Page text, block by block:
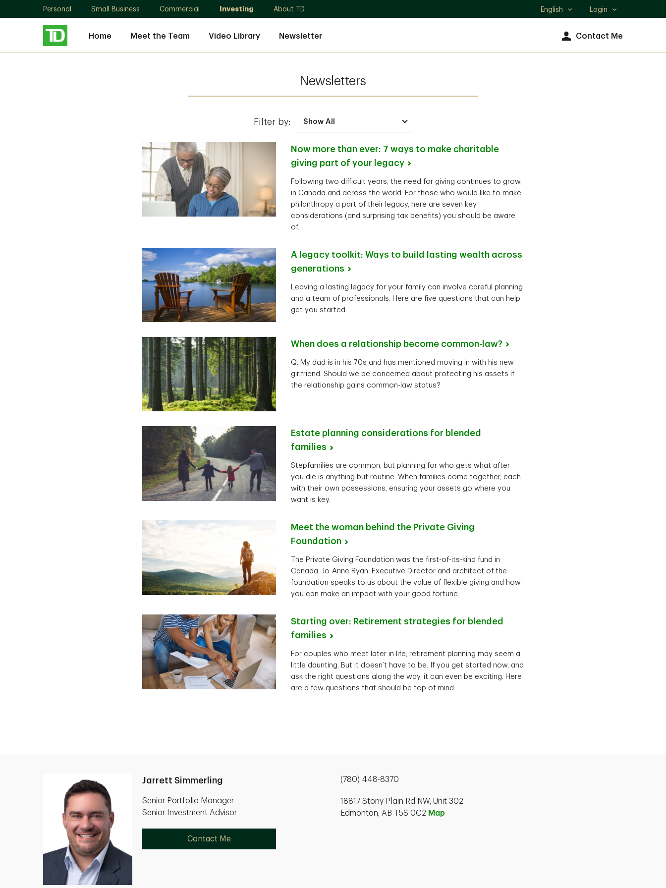
Personal Small Business Commercial Investing About TD
Select
English Login
Home Meet the Team Video Library Newsletter Contact Me
Newsletters
Filter by:
Now more than ever: 7 ways to make charitable
giving part of your
legacy
Following two difficult years, the need for giving continues to grow,
in Canada and across the world. For those who would like to make
philanthropy a part of their legacy, here are seven key
considerations (and surprising tax benefits) you should be aware
of.
A legacy toolkit: Ways to build lasting wealth across
generations
Leaving a lasting legacy for your family can involve careful planning
and a team of professionals. Here are five questions that can help
get you started.
When does a relationship become common-law?
Q: My dad is in his 70s and has mentioned moving in with his new
girlfriend. Should we be concerned about protecting his assets if
the relationship gains common-law status?
Estate planning considerations for blended
families
Stepfamilies are common, but planning for who gets what after
you die is anything but routine. When families come together, each
with their own possessions, ensuring your assets go where you
want is key.
Meet the woman behind the Private Giving
Foundation
The Private Giving Foundation was the first-of-its-kind fund in
Canada. Jo-Anne Ryan, Executive Director and architect of the
foundation speaks to us about the value of flexible giving and how
you can make an impact with your good fortune.
Starting over: Retirement strategies for blended
families
For couples who meet later in life, retirement planning may seem a
little daunting. But it doesn’t have to be. If you get started now, and
ask the right questions along the way, it can even be exciting. Here
are a few questions that should be top of mind.
Jarrett Simmerling
Senior Portfolio Manager
Senior Investment Advisor
Contact Me
(780) 448-8370
18817 Stony Plain Rd NW, Unit 302
Edmonton, AB T5S 0C2 Map